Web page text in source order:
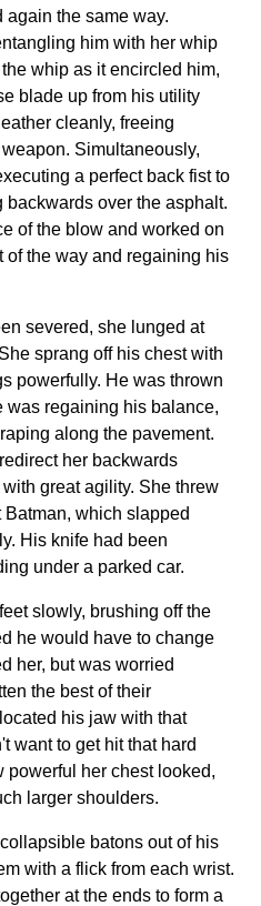
again the same way.
him with her whip
whip as it encircled him,
blade up from his utility
cleanly, freeing
Simultaneously,
a perfect back fist to
over the asphalt.
of the blow and worked on
the way and regaining his
severed, she lunged at
sprang off his chest with
powerfully. He was thrown
was regaining his balance,
along the pavement.
her backwards
great agility. She threw
which slapped
His knife had been
under a parked car.
slowly, brushing off the
he would have to change
her, but was worried
the best of their
his jaw with that
want to get hit that hard
her chest looked,
larger shoulders.
batons out of his
with a flick from each wrist.
at the ends to form a